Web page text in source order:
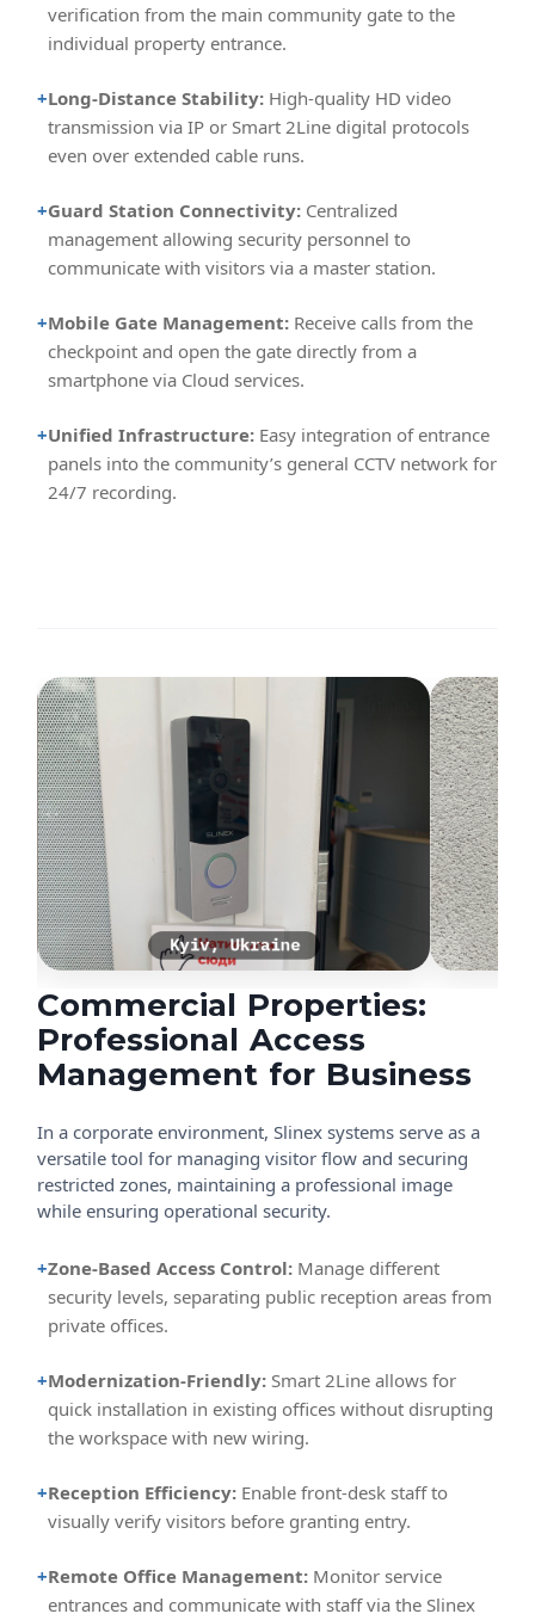
verification from the main community gate to the
individual property entrance.
+Long-Distance Stability: High-quality HD video
transmission via IP or Smart 2Line digital protocols
even over extended cable runs.
+Guard Station Connectivity: Centralized
management allowing security personnel to
communicate with visitors via a master station.
+Mobile Gate Management: Receive calls from the
checkpoint and open the gate directly from a
smartphone via Cloud services.
+Unified Infrastructure: Easy integration of entrance
panels into the community’s general CCTV network for
24/7 recording.
Commercial Properties:
Professional Access
Management for Business
In a corporate environment, Slinex systems serve as a
versatile tool for managing visitor flow and securing
restricted zones, maintaining a professional image
while ensuring operational security.
+Zone-Based Access Control: Manage different
security levels, separating public reception areas from
private offices.
+Modernization-Friendly: Smart 2Line allows for
quick installation in existing offices without disrupting
the workspace with new wiring.
+Reception Efficiency: Enable front-desk staff to
visually verify visitors before granting entry.
+Remote Office Management: Monitor service
entrances and communicate with staff via the Slinex